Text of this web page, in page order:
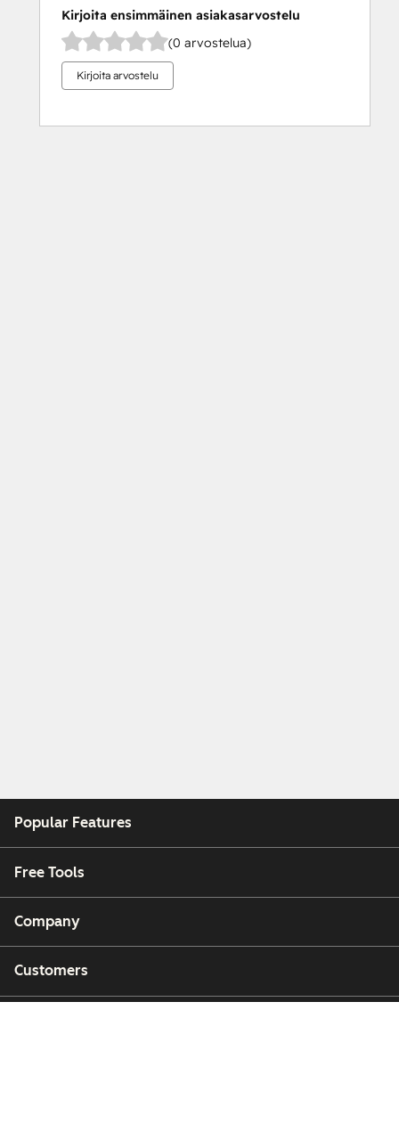
Kirjoita ensimmäinen asiakasarvostelu
(0 arvostelua)
Kirjoita arvostelu
Popular Features
Free Tools
Company
Customers